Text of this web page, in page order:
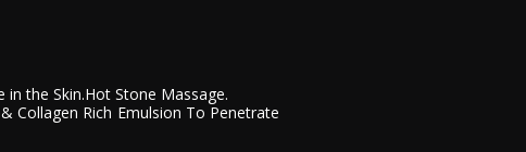
the Skin.Hot Stone Massage.
Collagen Rich Emulsion To Penetrate